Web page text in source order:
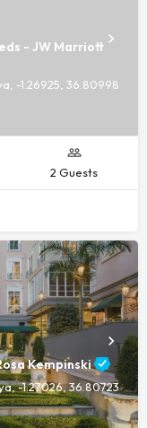
- JW Marriott
-1.26925, 36.80998
2 Guests
Kempinski
-1.27026, 36.80723